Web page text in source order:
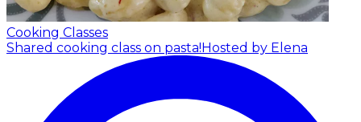
Cooking Classes
Shared cooking class on pasta!Hosted by Elena